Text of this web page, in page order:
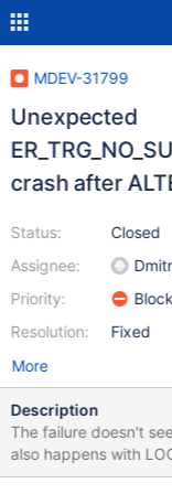
MDEV-31799
Unexpected
crash after
Status:
Assignee:
Priority:
Resolution:
Closed
Fixed
More
Description
The failure doesn't
also happens with
comparing to the baseline. CREATE TABLE t1 (a